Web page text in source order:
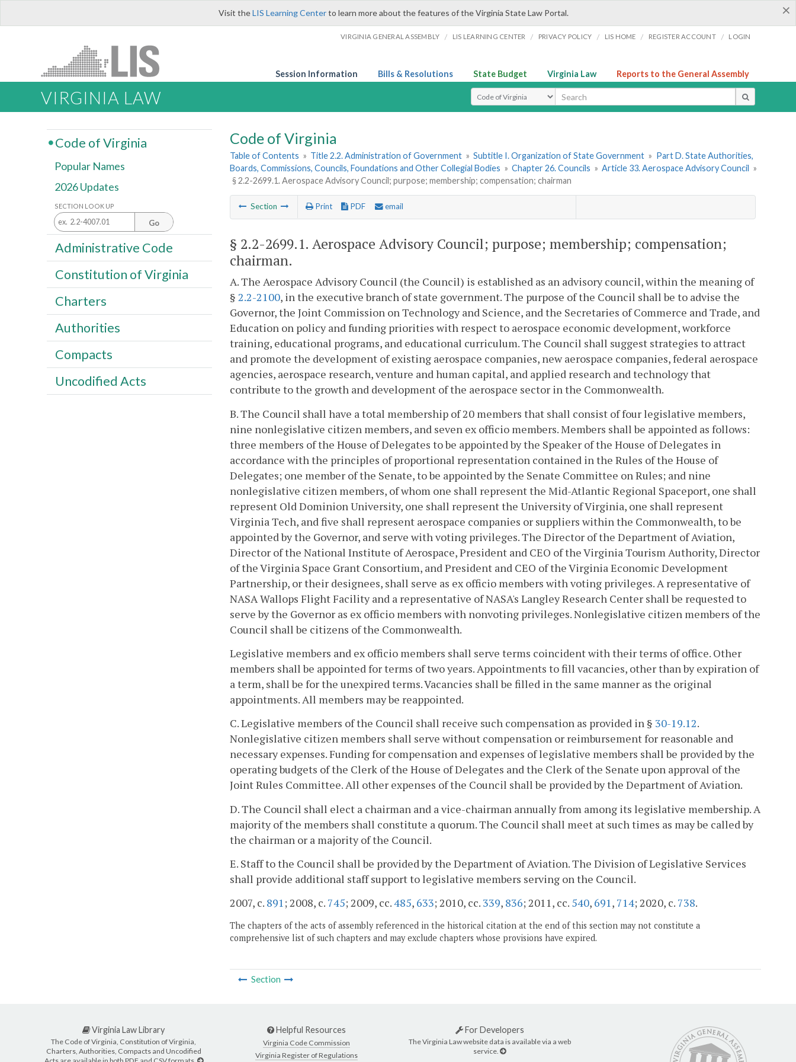
×
Visit theLIS Learning Centerto learn more about the features of the Virginia State Law Portal.
VIRGINIA GENERAL ASSEMBLY / LIS LEARNING CENTER / PRIVACY POLICY / LIS HOME / REGISTER ACCOUNT / LOGIN
Session Information Bills & Resolutions State Budget Virginia Law Reports to the General Assembly
VIRGINIA LAW Select Search Type
Code of Virginia
Table of Contents » Title 2.2. Administration of Government » Subtitle I. Organization of State Government » Part D. State Authorities,
Boards, Commissions, Councils, Foundations and Other Collegial Bodies » Chapter 26. Councils » Article 33. Aerospace Advisory Council »
§ 2.2-2699.1. Aerospace Advisory Council; purpose; membership; compensation; chairman
Section Print PDF email
§ 2.2-2699.1. Aerospace Advisory Council; purpose; membership; compensation;
chairman.
A. The Aerospace Advisory Council (the Council) is established as an advisory council, within the meaning of
§ 2.2-2100, in the executive branch of state government. The purpose of the Council shall be to advise the
Governor, the Joint Commission on Technology and Science, and the Secretaries of Commerce and Trade, and
Education on policy and funding priorities with respect to aerospace economic development, workforce
training, educational programs, and educational curriculum. The Council shall suggest strategies to attract
and promote the development of existing aerospace companies, new aerospace companies, federal aerospace
agencies, aerospace research, venture and human capital, and applied research and technology that
contribute to the growth and development of the aerospace sector in the Commonwealth.
B. The Council shall have a total membership of 20 members that shall consist of four legislative members,
nine nonlegislative citizen members, and seven ex officio members. Members shall be appointed as follows:
three members of the House of Delegates to be appointed by the Speaker of the House of Delegates in
accordance with the principles of proportional representation contained in the Rules of the House of
Delegates; one member of the Senate, to be appointed by the Senate Committee on Rules; and nine
nonlegislative citizen members, of whom one shall represent the Mid-Atlantic Regional Spaceport, one shall
represent Old Dominion University, one shall represent the University of Virginia, one shall represent
Virginia Tech, and five shall represent aerospace companies or suppliers within the Commonwealth, to be
appointed by the Governor, and serve with voting privileges. The Director of the Department of Aviation,
Director of the National Institute of Aerospace, President and CEO of the Virginia Tourism Authority, Director
of the Virginia Space Grant Consortium, and President and CEO of the Virginia Economic Development
Partnership, or their designees, shall serve as ex officio members with voting privileges. A representative of
NASA Wallops Flight Facility and a representative of NASA's Langley Research Center shall be requested to
serve by the Governor as ex officio members with nonvoting privileges. Nonlegislative citizen members of the
Council shall be citizens of the Commonwealth.
Legislative members and ex officio members shall serve terms coincident with their terms of office. Other
members shall be appointed for terms of two years. Appointments to fill vacancies, other than by expiration of
a term, shall be for the unexpired terms. Vacancies shall be filled in the same manner as the original
appointments. All members may be reappointed.
C. Legislative members of the Council shall receive such compensation as provided in § 30-19.12.
Nonlegislative citizen members shall serve without compensation or reimbursement for reasonable and
necessary expenses. Funding for compensation and expenses of legislative members shall be provided by the
operating budgets of the Clerk of the House of Delegates and the Clerk of the Senate upon approval of the
Joint Rules Committee. All other expenses of the Council shall be provided by the Department of Aviation.
D. The Council shall elect a chairman and a vice-chairman annually from among its legislative membership. A
majority of the members shall constitute a quorum. The Council shall meet at such times as may be called by
the chairman or a majority of the Council.
E. Staff to the Council shall be provided by the Department of Aviation. The Division of Legislative Services
shall provide additional staff support to legislative members serving on the Council.
2007, c. 891; 2008, c. 745; 2009, cc.485, 633; 2010, cc. 339, 836; 2011, cc. 540, 691, 714; 2020, c. 738.
The chapters of the acts of assembly referenced in the historical citation at the end of this section may not constitute a
comprehensive list of such chapters and may exclude chapters whose provisions have expired.
Section
Code of Virginia
Popular Names
2026 Updates
SECTION LOOK UP
Go
Administrative Code
Constitution of Virginia
Charters
Authorities
Compacts
Uncodified Acts
Virginia Law Library
The Code of Virginia, Constitution of Virginia,
Charters, Authorities, Compacts and Uncodified
Helpful Resources
Virginia Code Commission
Virginia Register of Regulations
For Developers
The Virginia Law website data is available via a web
service.